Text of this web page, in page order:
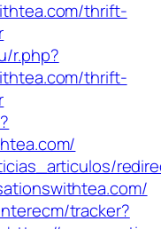
thrift-
r.php?
thrift-
tracker?